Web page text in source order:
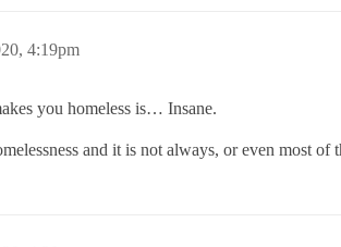
4:19pm
you homeless is… Insane.
and it is not always, or even most